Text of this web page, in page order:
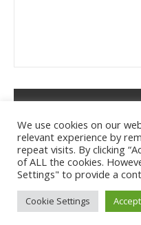
Ashe
We use cookies on our
relevant experience by
repeat visits. By clicking
of ALL the cookies.
Settings" to provide a
Cookie Settings